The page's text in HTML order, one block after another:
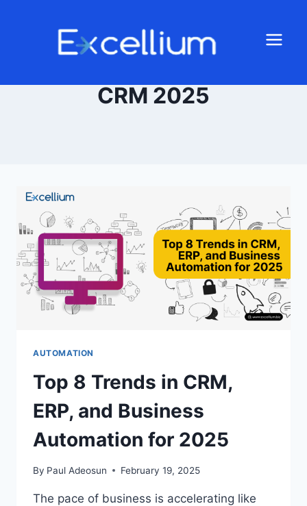
CRM 2025
AUTOMATION
Top 8 Trends in CRM,
ERP, and Business
Automation for 2025
By Paul Adeosun February 19, 2025
The pace of business is accelerating like